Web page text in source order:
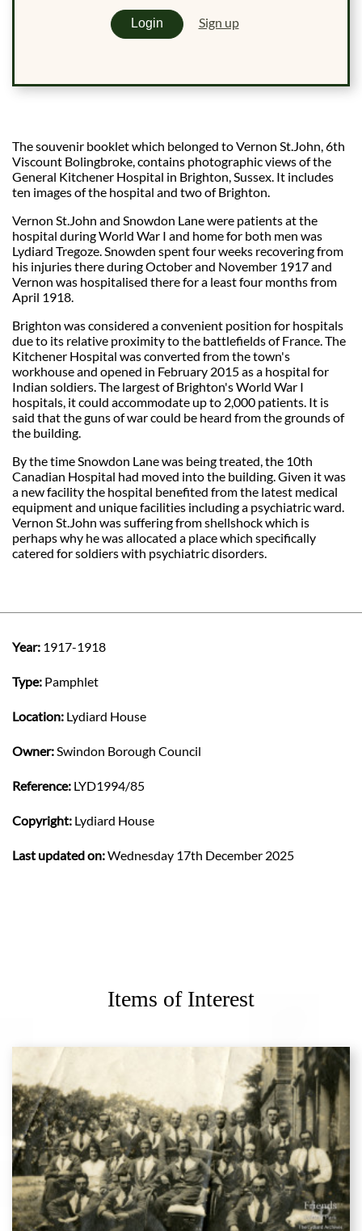
Login Sign up
The souvenir booklet which belonged to Vernon St.John, 6th
Viscount Bolingbroke, contains photographic views of the
General Kitchener Hospital in Brighton, Sussex. It includes
ten images of the hospital and two of Brighton.
Vernon St.John and Snowdon Lane were patients at the
hospital during World War I and home for both men was
Lydiard Tregoze. Snowden spent four weeks recovering from
his injuries there during October and November 1917 and
Vernon was hospitalised there for a least four months from
April 1918.
Brighton was considered a convenient position for hospitals
due to its relative proximity to the battlefields of France. The
Kitchener Hospital was converted from the town's
workhouse and opened in February 2015 as a hospital for
Indian soldiers. The largest of Brighton's World War I
hospitals, it could accommodate up to 2,000 patients. It is
said that the guns of war could be heard from the grounds of
the building.
By the time Snowdon Lane was being treated, the 10th
Canadian Hospital had moved into the building. Given it was
a new facility the hospital benefited from the latest medical
equipment and unique facilities including a psychiatric ward.
Vernon St.John was suffering from shellshock which is
perhaps why he was allocated a place which specifically
catered for soldiers with psychiatric disorders.
Year: 1917-1918
Type: Pamphlet
Location: Lydiard House
Owner: Swindon Borough Council
Reference: LYD1994/85
Copyright: Lydiard House
Last updated on:Wednesday 17th December 2025
Items of Interest